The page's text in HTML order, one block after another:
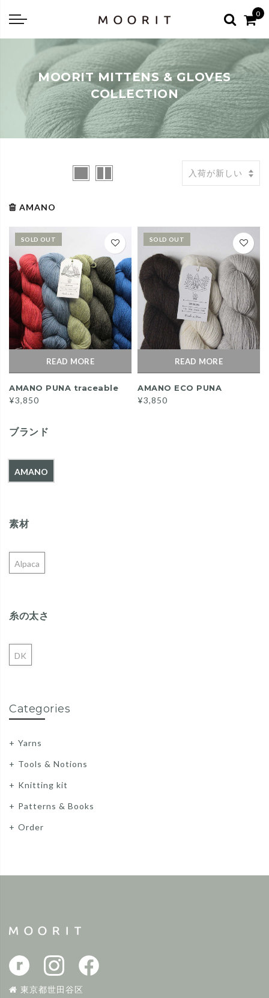
Back
about
編み物はじめて教室：かぎ針編
編み物はじめて教室：棒針編
Errata お詫びと訂正
Back
online shop
Tools & Notions
Knitting kit
Patterns & Books
0
MOORIT MITTENS & GLOVES
COLLECTION
AMANO
SOLD OUT
READ MORE
AMANO PUNA traceable
¥3,850
SOLD OUT
READ MORE
AMANO ECO PUNA
¥3,850
ブランド
AMANO
素材
Alpaca
糸の太さ
DK
Categories
Yarns
Tools & Notions
Knitting kit
Patterns & Books
Order
東京都世田谷区